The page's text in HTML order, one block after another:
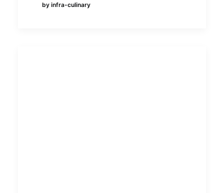
by infra-culinary